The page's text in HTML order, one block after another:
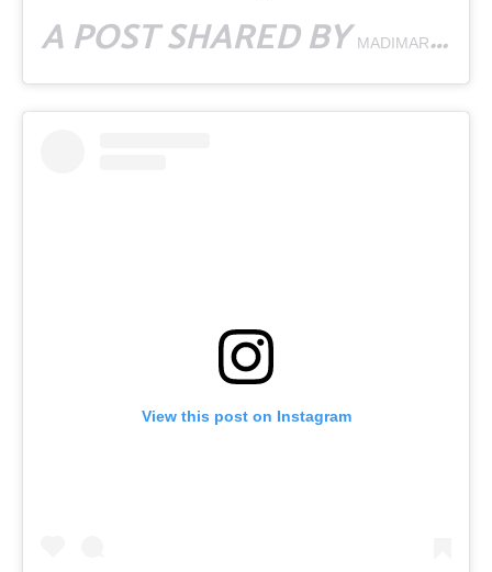
A POST SHARED BYMADIMARGARITA
View this post on Instagram